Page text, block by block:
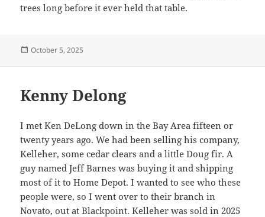
trees long before it ever held that table.
Posted
October 5, 2025
Kenny Delong
I met Ken DeLong down in the Bay Area fifteen or
twenty years ago. We had been selling his company,
Kelleher, some cedar clears and a little Doug fir. A
guy named Jeff Barnes was buying it and shipping
most of it to Home Depot. I wanted to see who these
people were, so I went over to their branch in
Novato, out at Blackpoint. Kelleher was sold in 2025